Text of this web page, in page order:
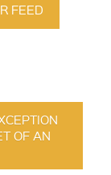
FEED
OF AN